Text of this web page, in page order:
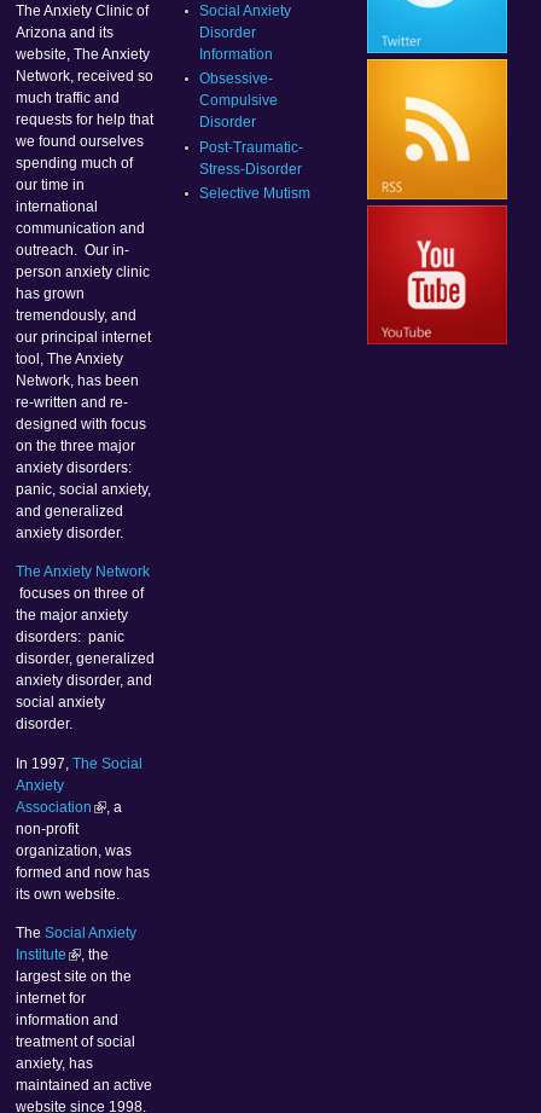
The Anxiety Clinic of
Arizona and its
website, The Anxiety
Network, received so
much traffic and
requests for help that
we found ourselves
spending much of
our time in
international
communication and
outreach. Our in-
person anxiety clinic
has grown
tremendously, and
our principal internet
tool, The Anxiety
Network, has been
re-written and re-
designed with focus
on the three major
anxiety disorders:
panic, social anxiety,
and generalized
anxiety disorder.
The Anxiety Network
focuses on three of
the major anxiety
disorders: panic
disorder, generalized
anxiety disorder, and
social anxiety
disorder.
In 1997,The Social
Anxiety
Association
, a
non-profit
organization, was
formed and now has
its own website.
TheSocial Anxiety
Institute
, the
largest site on the
internet for
information and
treatment of social
anxiety, has
maintained an active
website since 1998.
Social Anxiety
Disorder
Information
Obsessive-
Compulsive
Disorder
Post-Traumatic-
Stress-Disorder
Selective Mutism